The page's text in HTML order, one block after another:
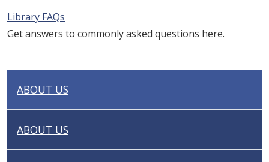
Library FAQs
Get answers to commonly asked questions here.
N
ABOUT US
ABOUT US